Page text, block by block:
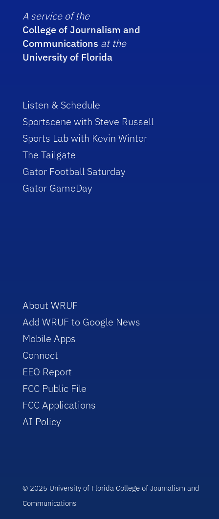
A service of the
College of Journalism and
Communications at the
University of Florida
Listen & Schedule
Sportscene with Steve Russell
Sports Lab with Kevin Winter
The Tailgate
Gator Football Saturday
Gator GameDay
About WRUF
Add WRUF to Google News
Mobile Apps
Connect
EEO Report
FCC Public File
FCC Applications
AI Policy
© 2025 University of Florida College of Journalism and
Communications